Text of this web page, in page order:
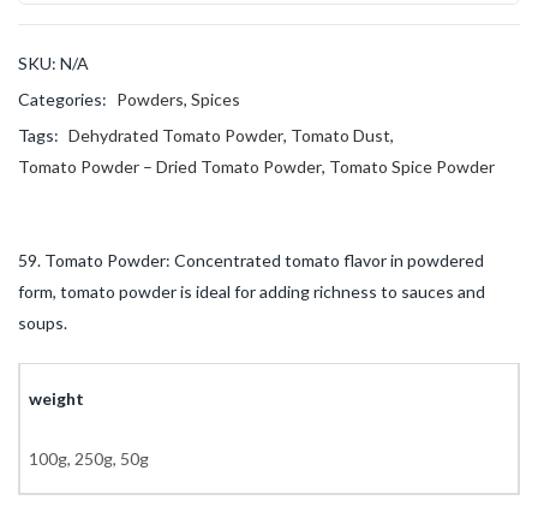
SKU: N/A
Categories: Powders, Spices
Tags: Dehydrated Tomato Powder, Tomato Dust,
Tomato Powder – Dried Tomato Powder, Tomato Spice Powder
59. Tomato Powder: Concentrated tomato flavor in powdered
form, tomato powder is ideal for adding richness to sauces and
soups.
weight
100g, 250g, 50g